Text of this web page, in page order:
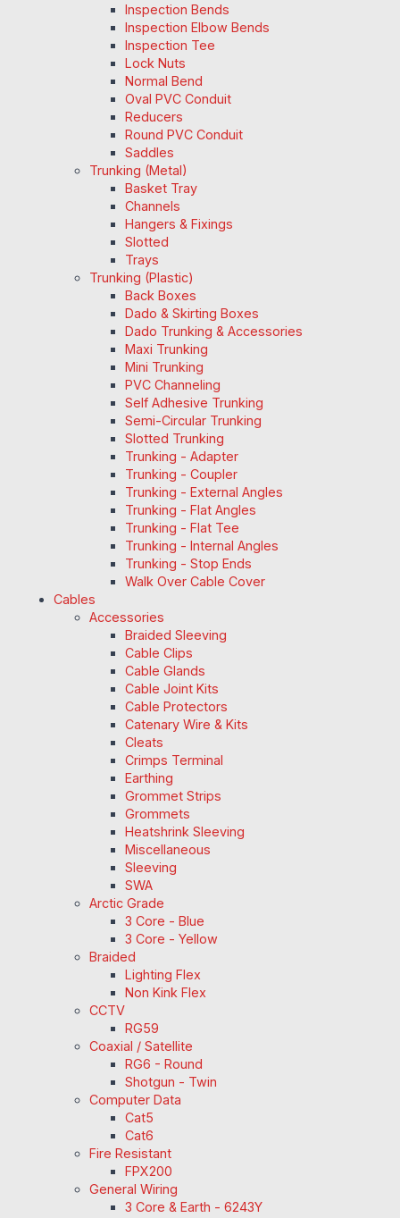
Inspection Bends
Inspection Elbow Bends
Inspection Tee
Lock Nuts
Normal Bend
Oval PVC Conduit
Reducers
Round PVC Conduit
Saddles
Trunking (Metal)
Basket Tray
Channels
Hangers & Fixings
Slotted
Trays
Trunking (Plastic)
Back Boxes
Dado & Skirting Boxes
Dado Trunking & Accessories
Maxi Trunking
Mini Trunking
PVC Channeling
Self Adhesive Trunking
Semi-Circular Trunking
Slotted Trunking
Trunking - Adapter
Trunking - Coupler
Trunking - External Angles
Trunking - Flat Angles
Trunking - Flat Tee
Trunking - Internal Angles
Trunking - Stop Ends
Walk Over Cable Cover
Cables
Accessories
Braided Sleeving
Cable Clips
Cable Glands
Cable Joint Kits
Cable Protectors
Catenary Wire & Kits
Cleats
Crimps Terminal
Earthing
Grommet Strips
Grommets
Heatshrink Sleeving
Miscellaneous
Sleeving
SWA
Arctic Grade
3 Core - Blue
3 Core - Yellow
Braided
Lighting Flex
Non Kink Flex
CCTV
RG59
Coaxial / Satellite
RG6 - Round
Shotgun - Twin
Computer Data
Cat5
Cat6
Fire Resistant
FPX200
General Wiring
3 Core & Earth - 6243Y